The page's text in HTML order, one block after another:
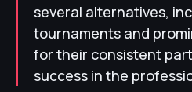
several alternatives,
tournaments and
for their consistent
success in the